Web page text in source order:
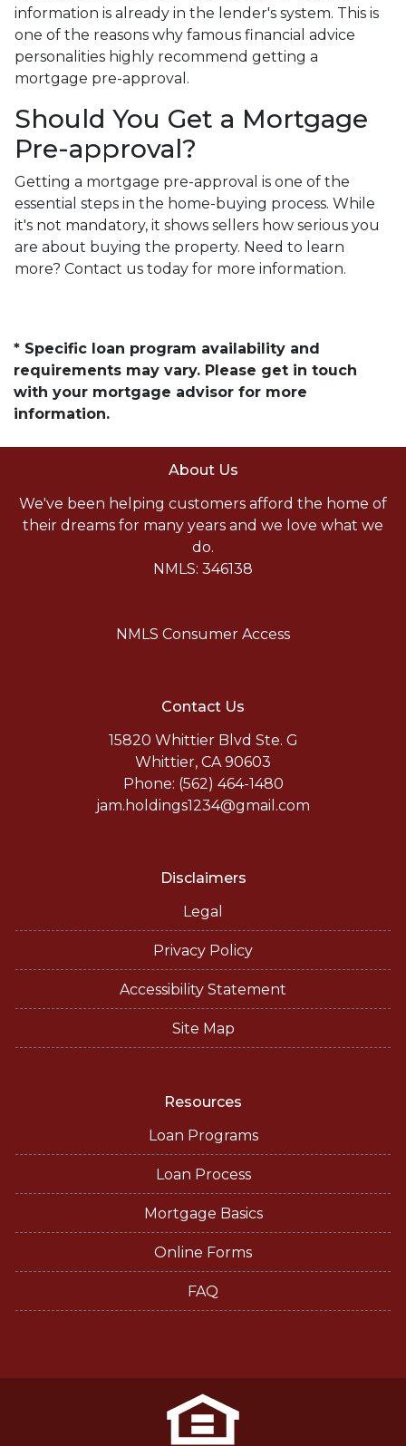
information is already in the lender's system. This is
one of the reasons why famous financial advice
personalities highly recommend getting a
mortgage pre-approval.
Should You Get a Mortgage
Pre-approval?
Getting a mortgage pre-approval is one of the
essential steps in the home-buying process. While
it's not mandatory, it shows sellers how serious you
are about buying the property. Need to learn
more? Contact us today for more information.
* Specific loan program availability and
requirements may vary. Please get in touch
with your mortgage advisor for more
information.
About Us
We've been helping customers afford the home of
their dreams for many years and we love what we
do.
NMLS: 346138
NMLS Consumer Access
Contact Us
15820 Whittier Blvd Ste. G
Whittier, CA 90603
Phone: (562) 464-1480
jam.holdings1234@gmail.com
Disclaimers
Legal
Privacy Policy
Accessibility Statement
Site Map
Resources
Loan Programs
Loan Process
Mortgage Basics
Online Forms
FAQ